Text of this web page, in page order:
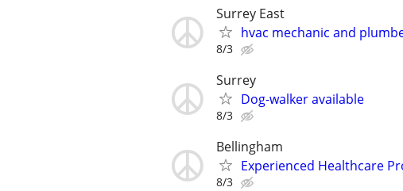
Surrey East
hvac mechanic and
8/3
Surrey
Dog-walker available
8/3
Bellingham
Experienced Healthcare
8/3